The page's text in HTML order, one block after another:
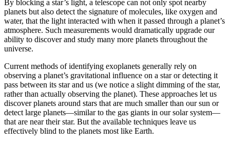
By blocking a star’s light, a telescope can not only spot nearby
planets but also detect the signature of molecules, like oxygen and
water, that the light interacted with when it passed through a planet’s
atmosphere. Such measurements would dramatically upgrade our
ability to discover and study many more planets throughout the
universe.
Current methods of identifying exoplanets generally rely on
observing a planet’s gravitational influence on a star or detecting it
pass between its star and us (we notice a slight dimming of the star,
rather than actually observing the planet). These approaches let us
discover planets around stars that are much smaller than our sun or
detect large planets—similar to the gas giants in our solar system—
that are near their star. But the available techniques leave us
effectively blind to the planets most like Earth.